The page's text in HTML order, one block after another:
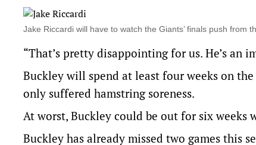
Jake Riccardi will have to watch the Giants’ finals push from
“That’s pretty disappointing for us. He’s an
Buckley will spend at least four weeks on
only suffered hamstring soreness.
At worst, Buckley could be out for six weeks
Buckley has already missed two games this